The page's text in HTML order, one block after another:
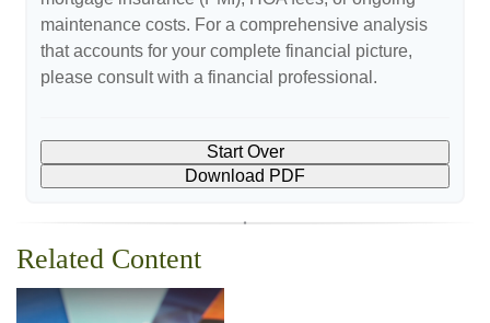
maintenance costs. For a comprehensive analysis
that accounts for your complete financial picture,
please consult with a financial professional.
Start Over
Download PDF
Related Content